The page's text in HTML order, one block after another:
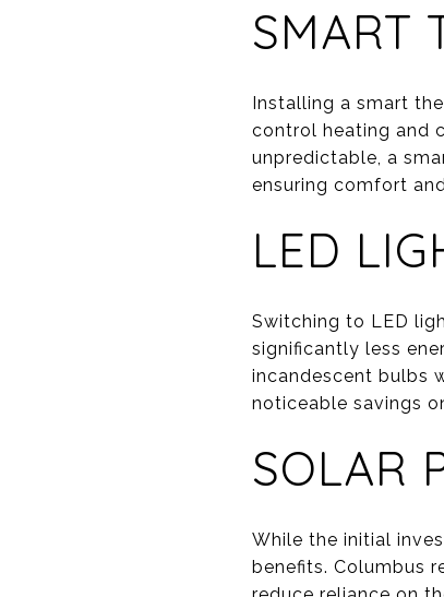
SMART
Installing a smart
control heating and
unpredictable, a
ensuring comfort
LED
Switching to LED
significantly less
incandescent bulbs
noticeable savings
SOLAR
While the initial
benefits. Columbus